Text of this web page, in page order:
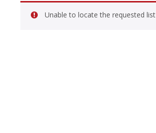
Unable to locate the requested list